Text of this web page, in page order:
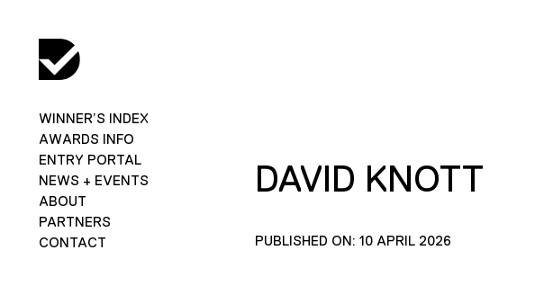
WINNER’S INDEX
AWARDS INFO
ENTRY PORTAL
NEWS + EVENTS
ABOUT
PARTNERS
CONTACT
DAVID KNOTT
PUBLISHED ON: 10 APRIL 2026